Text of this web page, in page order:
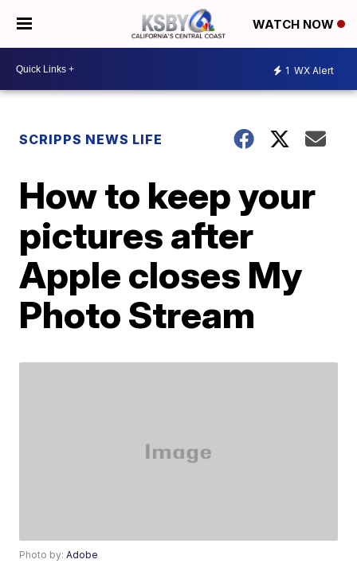
WATCH NOW
1 WX Alert
SCRIPPS NEWS LIFE
How to keep your
pictures after
Apple closes My
Photo Stream
Photo by:Adobe